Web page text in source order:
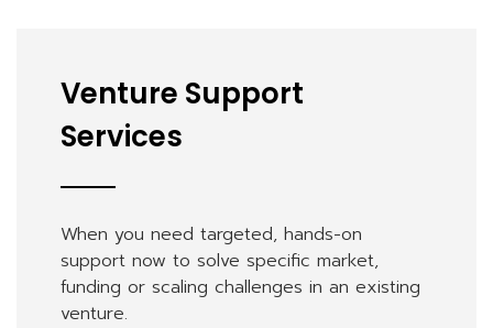
Venture Support
Services
When you need targeted, hands-on
support now to solve specific market,
funding or scaling challenges in an existing
venture.